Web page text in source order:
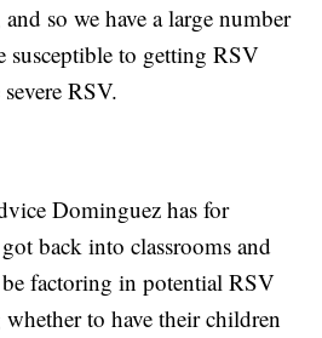
so we have a large number
susceptible to getting RSV
RSV.
Dominguez has for
back into classrooms and
factoring in potential RSV
to have their children